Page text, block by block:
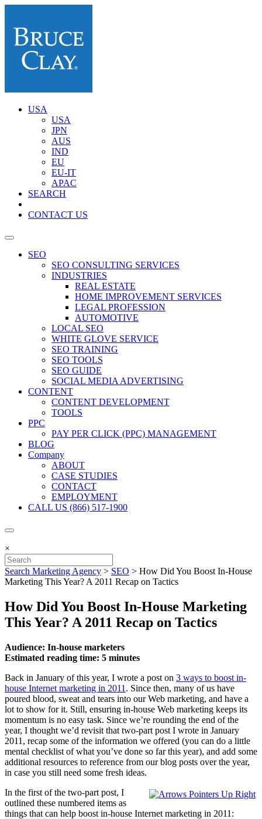
USA
USA
JPN
AUS
IND
EU
EU-IT
APAC
SEARCH
CONTACT US
SEO
SEO CONSULTING SERVICES
INDUSTRIES
REAL ESTATE
HOME IMPROVEMENT SERVICES
LEGAL PROFESSION
AUTOMOTIVE
LOCAL SEO
WHITE GLOVE SERVICE
SEO TRAINING
SEO TOOLS
SEO GUIDE
SOCIAL MEDIA ADVERTISING
CONTENT
CONTENT DEVELOPMENT
TOOLS
PPC
PAY PER CLICK (PPC) MANAGEMENT
BLOG
Company
ABOUT
CASE STUDIES
CONTACT
EMPLOYMENT
CALL US (866) 517-1900
×
Search Marketing Agency > SEO > How Did You Boost In-House
Marketing This Year? A 2011 Recap on Tactics
How Did You Boost In-House Marketing
This Year? A 2011 Recap on Tactics
Audience: In-house marketers
Estimated reading time: 5 minutes
Back in January of this year, I wrote a post on 3 ways to boost in-
house Internet marketing in 2011 . Since then, many of us have
poured blood, sweat and tears into our Web marketing, and have a
lot to show for it. Still, ensuring in-house Web marketing keeps its
momentum is no easy task. Since we’re rounding the end of the
year, I thought we’d revisit that two-part post I wrote in January
2011, recap some of the information we offered (you can do a little
mental checklist of what you’ve done so far this year), and add some
additional resources to reference from our blog posts over the year,
in case you still need some fresh ideas.
In the first of the two-part post, I
outlined these numbered items as
things that can help boost in-house Internet marketing in 2011: